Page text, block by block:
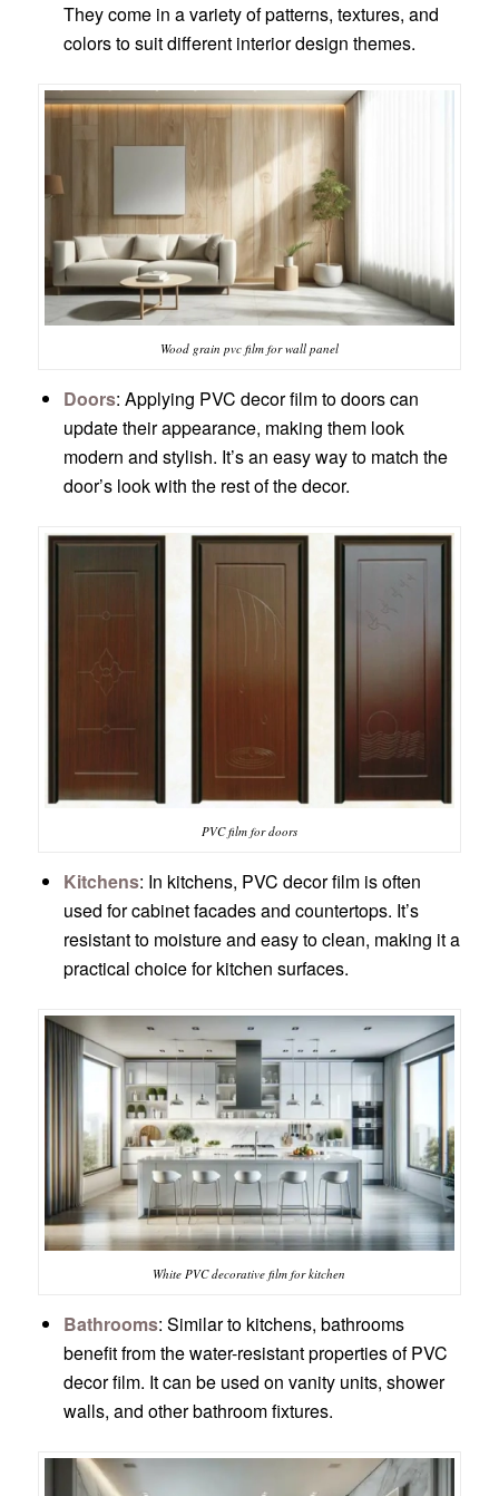
They come in a variety of patterns, textures, and
colors to suit different interior design themes.
Wood grain pvc film for wall panel
Doors: Applying PVC decor film to doors can
update their appearance, making them look
modern and stylish. It’s an easy way to match the
door’s look with the rest of the decor.
PVC film for doors
Kitchens: In kitchens, PVC decor film is often
used for cabinet facades and countertops. It’s
resistant to moisture and easy to clean, making it a
practical choice for kitchen surfaces.
White PVC decorative film for kitchen
Bathrooms: Similar to kitchens, bathrooms
benefit from the water-resistant properties of PVC
decor film. It can be used on vanity units, shower
walls, and other bathroom fixtures.